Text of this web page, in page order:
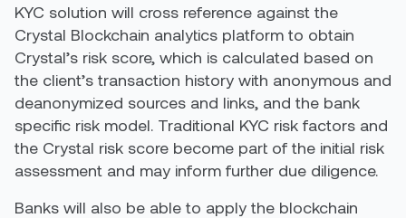
KYC solution will cross reference against the
Crystal Blockchain analytics platform to obtain
Crystal’s risk score, which is calculated based on
the client’s transaction history with anonymous and
deanonymized sources and links, and the bank
specific risk model. Traditional KYC risk factors and
the Crystal risk score become part of the initial risk
assessment and may inform further due diligence.
Banks will also be able to apply the blockchain